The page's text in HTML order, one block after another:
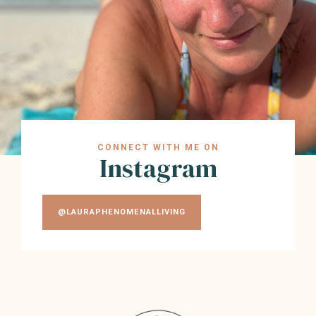
CONNECT WITH ME ON
Instagram
@LAURAPHENOMENALLIVING